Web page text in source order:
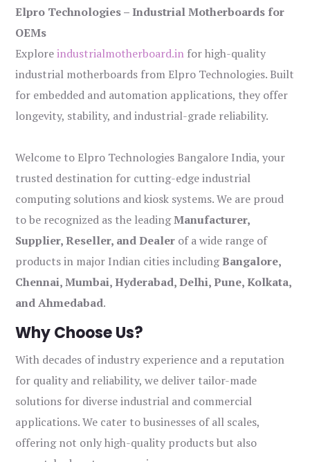
Elpro Technologies – Industrial Motherboards for
OEMs
Exploreindustrialmotherboard.in for high-quality
industrial motherboards from Elpro Technologies. Built
for embedded and automation applications, they offer
longevity, stability, and industrial-grade reliability.
Welcome to Elpro Technologies Bangalore India, your
trusted destination for cutting-edge industrial
computing solutions and kiosk systems. We are proud
to be recognized as the leadingManufacturer,
Supplier, Reseller, and Dealer of a wide range of
products in major Indian cities includingBangalore,
Chennai, Mumbai, Hyderabad, Delhi, Pune, Kolkata,
and Ahmedabad.
Why Choose Us?
With decades of industry experience and a reputation
for quality and reliability, we deliver tailor-made
solutions for diverse industrial and commercial
applications. We cater to businesses of all scales,
offering not only high-quality products but also